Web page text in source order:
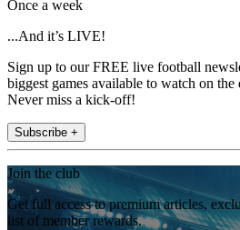
Once a week
...And it’s LIVE!
Sign up to our FREE live football
biggest games available to watch on
Never miss a kick-off!
Subscribe +
Join the club
Get full access to premium articles,
list of member rewards.